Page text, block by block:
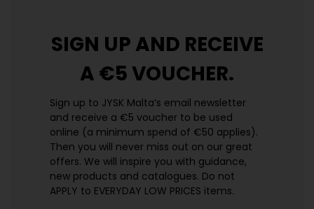
SIGN UP AND RECEIVE
A €5 VOUCHER.
Sign up to JYSK Malta’s email newsletter
and receive a €5 voucher to be used
online (a minimum spend of €50 applies).
Then you will never miss out on our great
offers. We will inspire you with guidance,
new products and catalogues.​ Do not
APPLY to EVERYDAY LOW PRICES items.